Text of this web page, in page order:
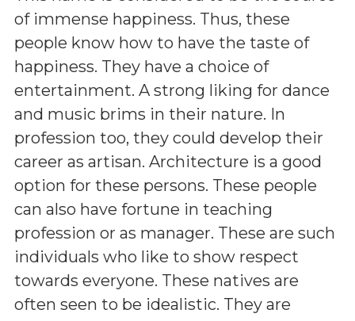
of immense happiness. Thus, these
people know how to have the taste of
happiness. They have a choice of
entertainment. A strong liking for dance
and music brims in their nature. In
profession too, they could develop their
career as artisan. Architecture is a good
option for these persons. These people
can also have fortune in teaching
profession or as manager. These are such
individuals who like to show respect
towards everyone. These natives are
often seen to be idealistic. They are